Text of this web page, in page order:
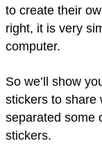
to create their
right, it is very
computer.
So we’ll show
stickers to share
separated some
stickers.